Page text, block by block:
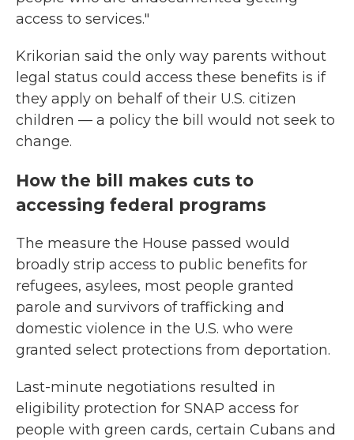
access to services."
Krikorian said the only way parents without
legal status could access these benefits is if
they apply on behalf of their U.S. citizen
children — a policy the bill would not seek to
change.
How the bill makes cuts to
accessing federal programs
The measure the House passed would
broadly strip access to public benefits for
refugees, asylees, most people granted
parole and survivors of trafficking and
domestic violence in the U.S. who were
granted select protections from deportation.
Last-minute negotiations resulted in
eligibility protection for SNAP access for
people with green cards, certain Cubans and